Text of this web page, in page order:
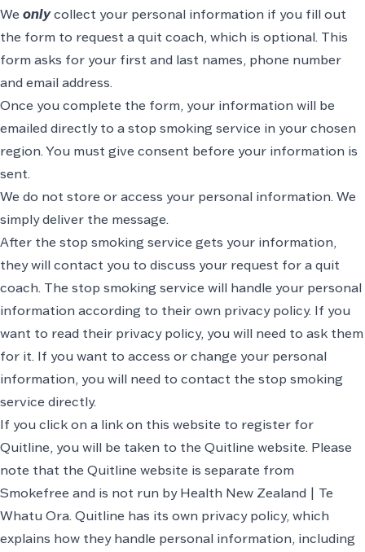
We onlycollect your personal information if you fill out
the form to request a quit coach, which is optional. This
form asks for your first and last names, phone number
and email address.
Once you complete the form, your information will be
emailed directly to a stop smoking service in your chosen
region. You must give consent before your information is
sent.
We do not store or access your personal information. We
simply deliver the message.
After the stop smoking service gets your information,
they will contact you to discuss your request for a quit
coach. The stop smoking service will handle your personal
information according to their own privacy policy. If you
want to read their privacy policy, you will need to ask them
for it. If you want to access or change your personal
information, you will need to contact the stop smoking
service directly.
If you click on a link on this website to register for
Quitline, you will be taken to the Quitline website. Please
note that the Quitline website is separate from
Smokefree and is not run by Health New Zealand | Te
Whatu Ora. Quitline has its own privacy policy, which
explains how they handle personal information, including